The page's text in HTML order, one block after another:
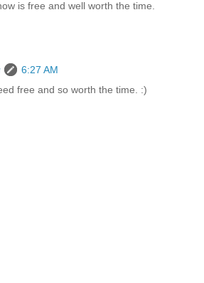
is free and well worth the time.
6:27 AM
free and so worth the time. :)